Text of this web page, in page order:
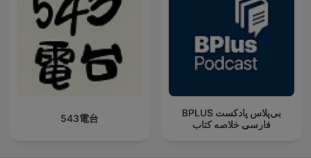
543電台
‌BPLUS بی‌پلاس پادکست
فارسی خلاصه کتاب